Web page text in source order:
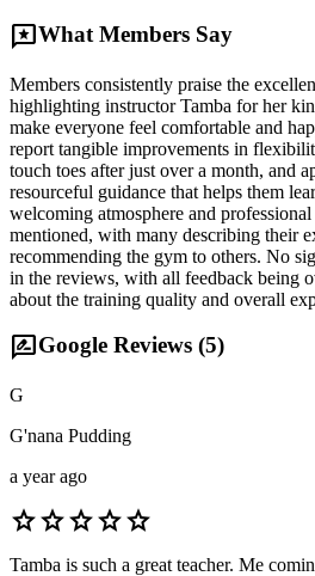
reviewsWhat Members Say
Members consistently praise the
highlighting instructor Tamba for her
make everyone feel comfortable and
report tangible improvements in
touch toes after just over a month, and
resourceful guidance that helps them
welcoming atmosphere and
mentioned, with many describing their
recommending the gym to others. No
in the reviews, with all feedback being
about the training quality and overall
rate_reviewGoogle Reviews (5)
G
G'nana Pudding
a year ago
starstarstarstarstar
Tamba is such a great teacher. Me